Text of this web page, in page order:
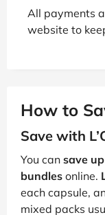
All payments
website to
How to
Save with
You can save
bundles online.
each capsule,
mixed packs